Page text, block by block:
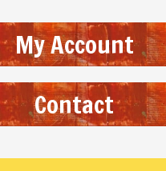
My Account
Contact